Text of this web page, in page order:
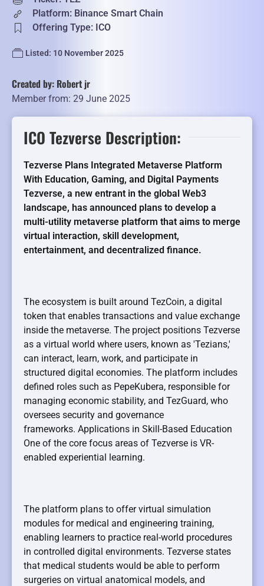
Platform: Binance Smart Chain
Offering Type: ICO
Listed: 10 November 2025
Created by: Robert jr
Member from: 29 June 2025
ICO Tezverse Description:
Tezverse Plans Integrated Metaverse Platform
With Education, Gaming, and Digital Payments
Tezverse, a new entrant in the global Web3
landscape, has announced plans to develop a
multi-utility metaverse platform that aims to merge
virtual interaction, skill development,
entertainment, and decentralized finance.
The ecosystem is built around TezCoin, a digital
token that enables transactions and value exchange
inside the metaverse. The project positions Tezverse
as a virtual world where users, known as 'Tezians,'
can interact, learn, work, and participate in
structured digital economies. The platform includes
defined roles such as PepeKubera, responsible for
managing economic stability, and TezGuard, who
oversees security and governance
frameworks. Applications in Skill-Based Education
One of the core focus areas of Tezverse is VR-
enabled experiential learning.
The platform plans to offer virtual simulation
modules for medical and engineering training,
enabling learners to practice real-world procedures
in controlled digital environments. Tezverse states
that medical students would be able to perform
surgeries on virtual anatomical models, and